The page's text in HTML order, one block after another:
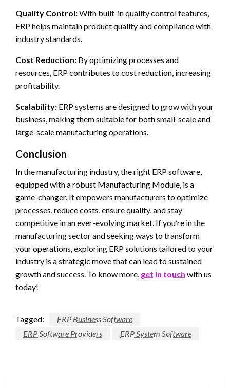
Quality Control:With built-in quality control features,
ERP helps maintain product quality and compliance with
industry standards.
Cost Reduction: By optimizing processes and
resources, ERP contributes to cost reduction, increasing
profitability.
Scalability: ERP systems are designed to grow with your
business, making them suitable for both small-scale and
large-scale manufacturing operations.
Conclusion
In the manufacturing industry, the right ERP software,
equipped with a robust Manufacturing Module, is a
game-changer. It empowers manufacturers to optimize
processes, reduce costs, ensure quality, and stay
competitive in an ever-evolving market. If you’re in the
manufacturing sector and seeking ways to transform
your operations, exploring ERP solutions tailored to your
industry is a strategic move that can lead to sustained
growth and success. To know more, get in touch with us
today!
Tagged:
ERP Business Software
ERP Software Providers
ERP System Software